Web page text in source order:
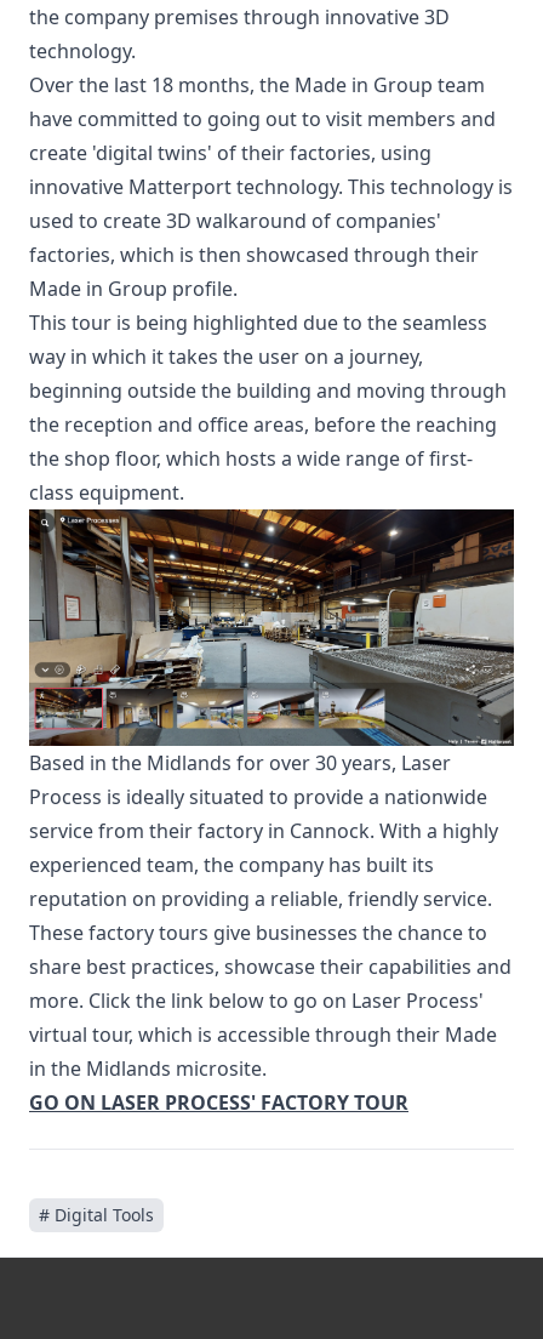
the company premises through innovative 3D
technology.
Over the last 18 months, the Made in Group team
have committed to going out to visit members and
create 'digital twins' of their factories, using
innovative Matterport technology. This technology is
used to create 3D walkaround of companies'
factories, which is then showcased through their
Made in Group profile.
This tour is being highlighted due to the seamless
way in which it takes the user on a journey,
beginning outside the building and moving through
the reception and office areas, before the reaching
the shop floor, which hosts a wide range of first-
class equipment.
Based in the Midlands for over 30 years, Laser
Process is ideally situated to provide a nationwide
service from their factory in Cannock. With a highly
experienced team, the company has built its
reputation on providing a reliable, friendly service.
These factory tours give businesses the chance to
share best practices, showcase their capabilities and
more. Click the link below to go on Laser Process'
virtual tour, which is accessible through their Made
in the Midlands microsite.
GO ON LASER PROCESS' FACTORY TOUR
# Digital Tools